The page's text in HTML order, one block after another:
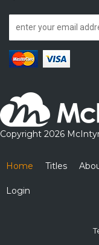
Copyright 2026
Home Titles
Login